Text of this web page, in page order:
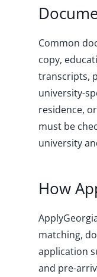
Common
copy,
transcripts,
university-
residence,
must be
university
How
matching,
application
and pre-